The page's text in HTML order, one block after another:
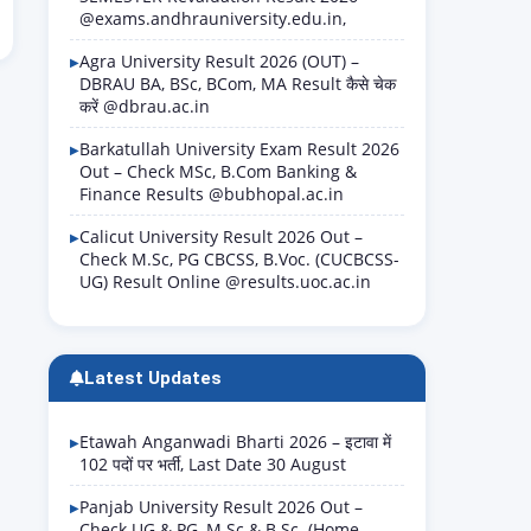
@exams.andhrauniversity.edu.in,
Agra University Result 2026 (OUT) –
DBRAU BA, BSc, BCom, MA Result कैसे चेक
करें @dbrau.ac.in
Barkatullah University Exam Result 2026
Out – Check MSc, B.Com Banking &
Finance Results @bubhopal.ac.in
Calicut University Result 2026 Out –
Check M.Sc, PG CBCSS, B.Voc. (CUCBCSS-
UG) Result Online @results.uoc.ac.in
Latest Updates
Etawah Anganwadi Bharti 2026 – इटावा में
102 पदों पर भर्ती, Last Date 30 August
Panjab University Result 2026 Out –